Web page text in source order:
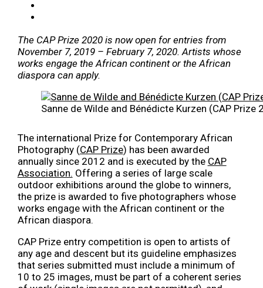
The CAP Prize 2020 is now open for entries from
November 7, 2019 – February 7, 2020. Artists whose
works engage the African continent or the African
diaspora can apply.
Sanne de Wilde and Bénédicte Kurzen (CAP Prize
The international Prize for Contemporary African
Photography (CAP Prize) has been awarded
annually since 2012 and is executed by the CAP
Association. Offering a series of large scale
outdoor exhibitions around the globe to winners,
the prize is awarded to five photographers whose
works engage with the African continent or the
African diaspora.
CAP Prize entry competition is open to artists of
any age and descent but its guideline emphasizes
that series submitted must include a minimum of
10 to 25 images, must be part of a coherent series